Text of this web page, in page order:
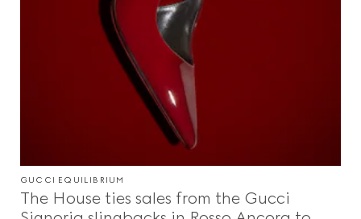
CLOSE
GUCCI EQUILIBRIUM
The House ties sales from the Gucci